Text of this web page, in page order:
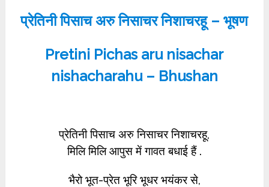
प्रेतिनी पिसाच अरु निसाचर निशाचरहू – भूषण
Pretini Pichas aru nisachar
nishacharahu – Bhushan
प्रेतिनी पिसाच अरु निसाचर निशाचरहू,
मिलि मिलि आपुस में गावत बधाई हैं .
भैरो भूत-प्रेत भूरि भूधर भयंकर से,